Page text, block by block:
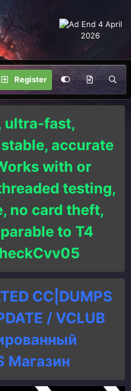
Register
ultra-fast,
accurate
with or
testing,
no card theft,
to T4
CC|DUMPS
/ VCLUB
Магазин